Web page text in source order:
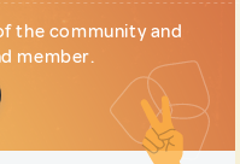
the community and
member.